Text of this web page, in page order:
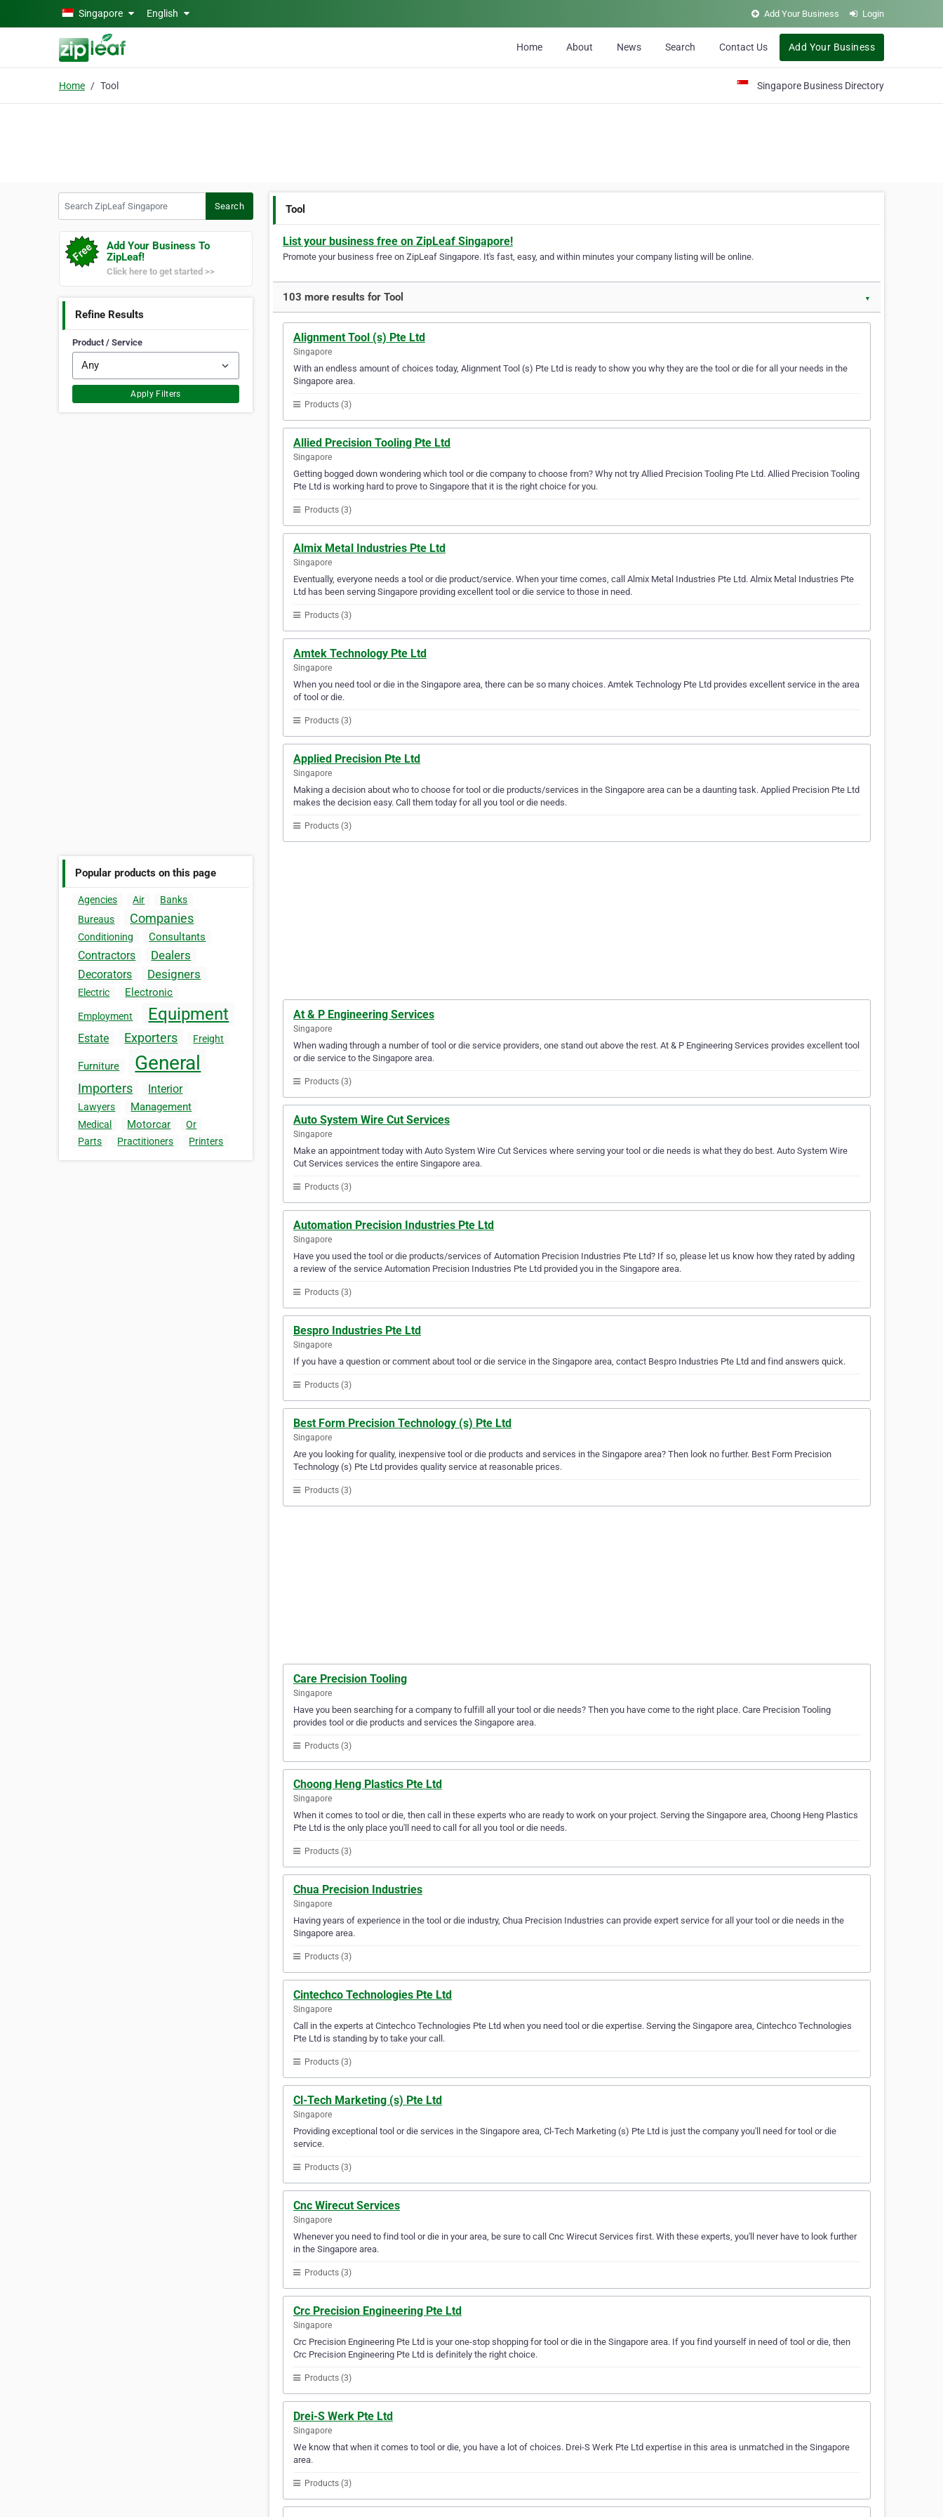
Skip to main contentSingapore English Add Your Business Login
Home About News Search Contact Us Add Your Business
Home Tool Singapore Business Directory
Search
Add Your Business To
ZipLeaf!
Click here to get started >>
Refine Results
Product / Service
Apply Filters
Popular products on this page
Agencies Air
Banks
Bureaus
Companies
Conditioning Consultants
Contractors Dealers
Decorators Designers
Electric Electronic
Employment Equipment
Estate Exporters Freight
Furniture General
Importers Interior
Lawyers Management
Medical Motorcar
Or
Parts
Practitioners Printers
Tool
List your business free on ZipLeaf Singapore!
Promote your business free on ZipLeaf Singapore. It's fast, easy, and within minutes your company listing will be online.
103 more results for Tool ▼
Alignment Tool (s) Pte Ltd
Singapore
With an endless amount of choices today, Alignment Tool (s) Pte Ltd is ready to show you why they are the tool or die for all your needs in the
Singapore area.
Products (3)
Allied Precision Tooling Pte Ltd
Singapore
Getting bogged down wondering which tool or die company to choose from? Why not try Allied Precision Tooling Pte Ltd. Allied Precision Tooling
Pte Ltd is working hard to prove to Singapore that it is the right choice for you.
Products (3)
Almix Metal Industries Pte Ltd
Singapore
Eventually, everyone needs a tool or die product/service. When your time comes, call Almix Metal Industries Pte Ltd. Almix Metal Industries Pte
Ltd has been serving Singapore providing excellent tool or die service to those in need.
Products (3)
Amtek Technology Pte Ltd
Singapore
When you need tool or die in the Singapore area, there can be so many choices. Amtek Technology Pte Ltd provides excellent service in the area
of tool or die.
Products (3)
Applied Precision Pte Ltd
Singapore
Making a decision about who to choose for tool or die products/services in the Singapore area can be a daunting task. Applied Precision Pte Ltd
makes the decision easy. Call them today for all you tool or die needs.
Products (3)
At & P Engineering Services
Singapore
When wading through a number of tool or die service providers, one stand out above the rest. At & P Engineering Services provides excellent tool
or die service to the Singapore area.
Products (3)
Auto System Wire Cut Services
Singapore
Make an appointment today with Auto System Wire Cut Services where serving your tool or die needs is what they do best. Auto System Wire
Cut Services services the entire Singapore area.
Products (3)
Automation Precision Industries Pte Ltd
Singapore
Have you used the tool or die products/services of Automation Precision Industries Pte Ltd? If so, please let us know how they rated by adding
a review of the service Automation Precision Industries Pte Ltd provided you in the Singapore area.
Products (3)
Bespro Industries Pte Ltd
Singapore
If you have a question or comment about tool or die service in the Singapore area, contact Bespro Industries Pte Ltd and find answers quick.
Products (3)
Best Form Precision Technology (s) Pte Ltd
Singapore
Are you looking for quality, inexpensive tool or die products and services in the Singapore area? Then look no further. Best Form Precision
Technology (s) Pte Ltd provides quality service at reasonable prices.
Products (3)
Care Precision Tooling
Singapore
Have you been searching for a company to fulfill all your tool or die needs? Then you have come to the right place. Care Precision Tooling
provides tool or die products and services the Singapore area.
Products (3)
Choong Heng Plastics Pte Ltd
Singapore
When it comes to tool or die, then call in these experts who are ready to work on your project. Serving the Singapore area, Choong Heng Plastics
Pte Ltd is the only place you'll need to call for all you tool or die needs.
Products (3)
Chua Precision Industries
Singapore
Having years of experience in the tool or die industry, Chua Precision Industries can provide expert service for all your tool or die needs in the
Singapore area.
Products (3)
Cintechco Technologies Pte Ltd
Singapore
Call in the experts at Cintechco Technologies Pte Ltd when you need tool or die expertise. Serving the Singapore area, Cintechco Technologies
Pte Ltd is standing by to take your call.
Products (3)
Cl-Tech Marketing (s) Pte Ltd
Singapore
Providing exceptional tool or die services in the Singapore area, Cl-Tech Marketing (s) Pte Ltd is just the company you'll need for tool or die
service.
Products (3)
Cnc Wirecut Services
Singapore
Whenever you need to find tool or die in your area, be sure to call Cnc Wirecut Services first. With these experts, you'll never have to look further
in the Singapore area.
Products (3)
Crc Precision Engineering Pte Ltd
Singapore
Crc Precision Engineering Pte Ltd is your one-stop shopping for tool or die in the Singapore area. If you find yourself in need of tool or die, then
Crc Precision Engineering Pte Ltd is definitely the right choice.
Products (3)
Drei-S Werk Pte Ltd
Singapore
We know that when it comes to tool or die, you have a lot of choices. Drei-S Werk Pte Ltd expertise in this area is unmatched in the Singapore
area.
Products (3)